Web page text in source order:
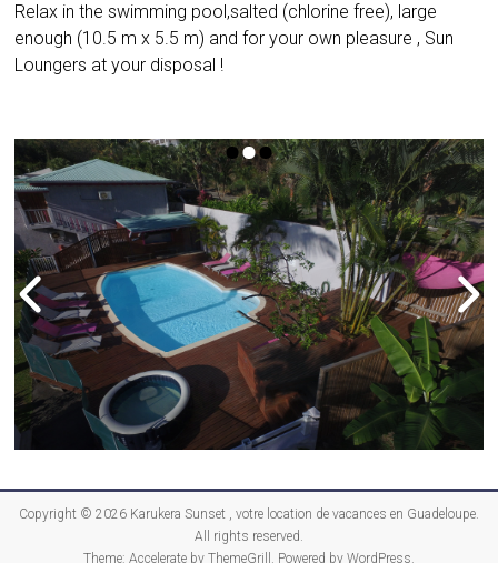
Relax in the swimming pool,salted (chlorine free), large
enough (10.5 m x 5.5 m) and for your own pleasure , Sun
Loungers at your disposal !
Copyright © 2026 Karukera Sunset , votre location de vacances en Guadeloupe.
All rights reserved.
Theme: Accelerateby ThemeGrill. Powered by WordPress.